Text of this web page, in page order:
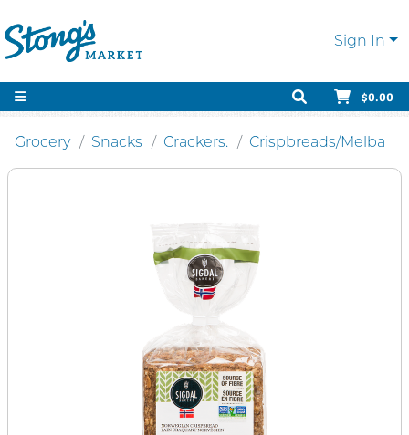
Sign In
$0.00
Grocery Snacks Crackers. Crispbreads/Melba